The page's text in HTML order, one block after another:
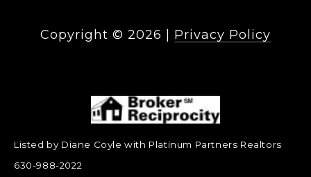
Copyright © 2026 Privacy Policy
Listed by Diane Coyle with Platinum Partners Realtors
630-988-2022